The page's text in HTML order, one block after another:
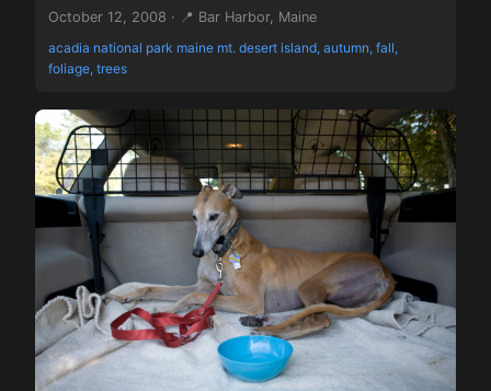
October 12, 2008 · 📍 Bar Harbor, Maine
acadia national park maine mt. desert island, autumn, fall,
foliage, trees